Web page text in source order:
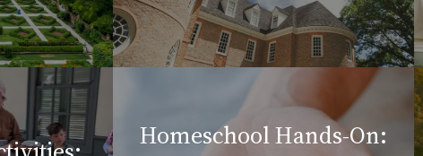
Homeschool Hands-On: